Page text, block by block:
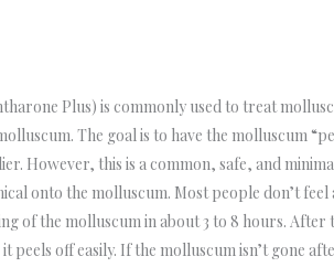
Plus) is commonly used to treat
The goal is to have the molluscum
However, this is a common, safe, and
onto the molluscum. Most people don’t
of the molluscum in about 3 to 8 hours.
peels off easily. If the molluscum isn’t gone